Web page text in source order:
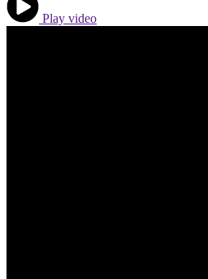
Play video